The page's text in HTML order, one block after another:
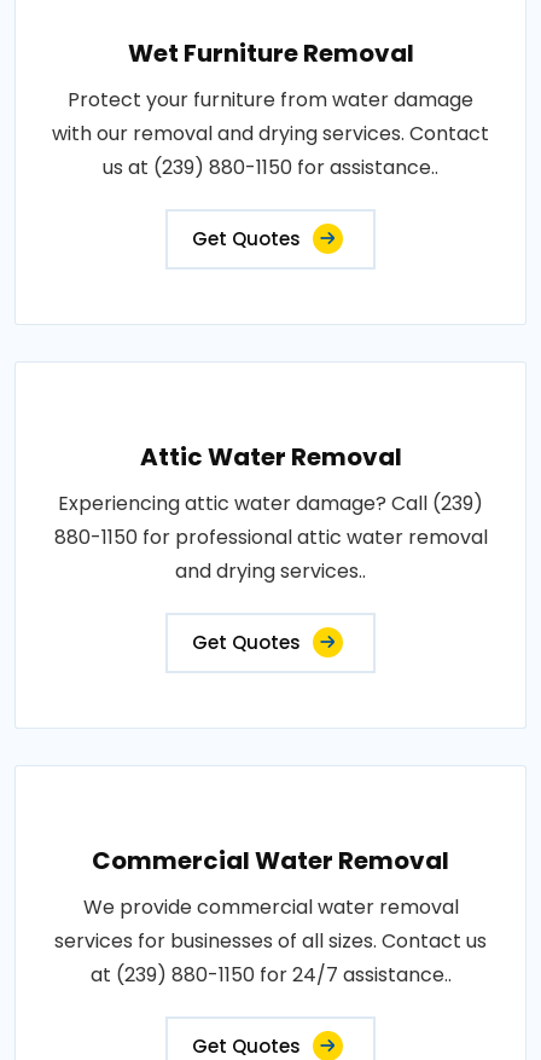
Wet Furniture Removal
Protect your furniture from water damage
with our removal and drying services. Contact
us at (239) 880-1150 for assistance..
Get Quotes
Attic Water Removal
Experiencing attic water damage? Call (239)
880-1150 for professional attic water removal
and drying services..
Get Quotes
Commercial Water Removal
We provide commercial water removal
services for businesses of all sizes. Contact us
at (239) 880-1150 for 24/7 assistance..
Get Quotes